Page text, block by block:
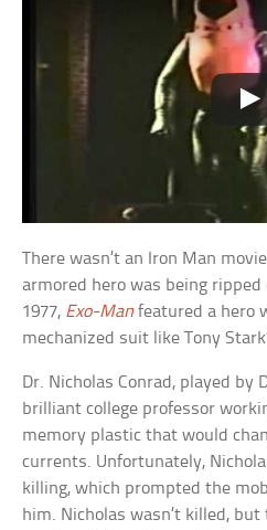
There wasn’t an Iron Man
armored hero was being ripped
1977, Exo-Manfeatured a hero
mechanized suit like Tony
Dr. Nicholas Conrad, played by
brilliant college professor
memory plastic that would
currents. Unfortunately,
killing, which prompted the
him. Nicholas wasn’t killed,